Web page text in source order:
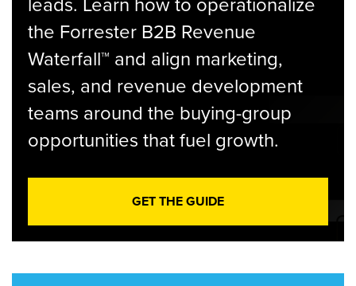
the Forrester B2B Revenue
Waterfall™ and align marketing,
sales, and revenue development
teams around the buying-group
opportunities that fuel growth.
GET THE GUIDE